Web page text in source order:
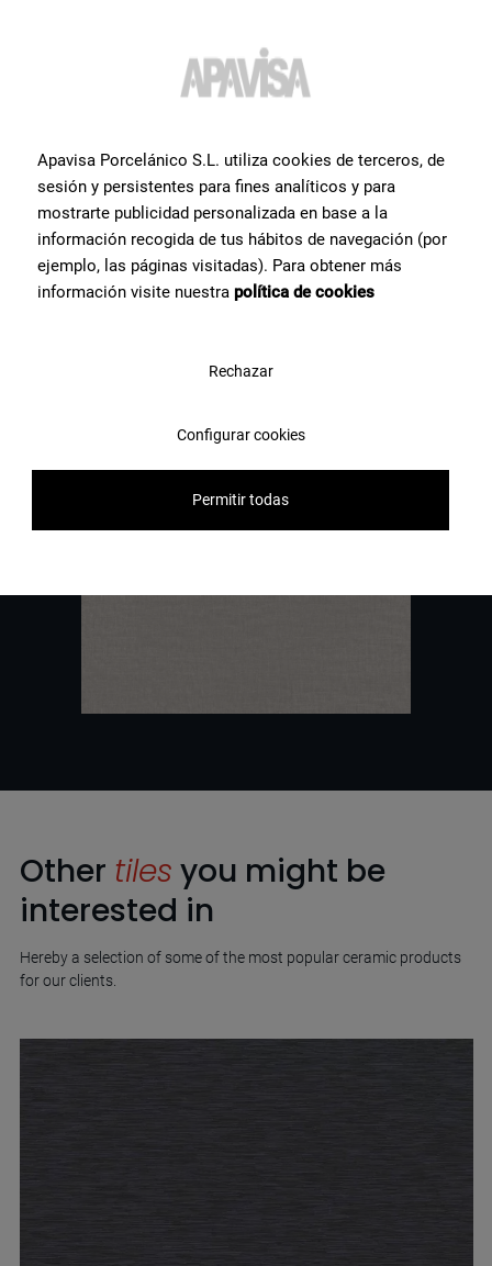
information or helpwith a
product??
Contact Apavisa Porcelánico's team of tile specialists. We will
advise you and help you with what you need to make your project a
reality
Other tiles you might be
interested in
Hereby a selection of some of the most popular ceramic products
for our clients.
Apavisa Porcelánico S.L. utiliza cookies de terceros, de
sesión y persistentes para fines analíticos y para
mostrarte publicidad personalizada en base a la
información recogida de tus hábitos de navegación (por
ejemplo, las páginas visitadas). Para obtener más
información visite nuestra política de cookies
Rechazar
Configurar cookies
Permitir todas